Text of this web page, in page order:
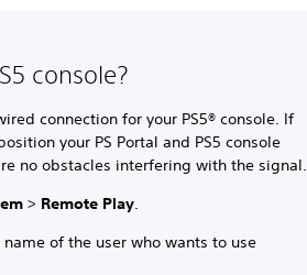
console?
connection for your PS5® console. If
your PS Portal and PS5 console
no obstacles interfering with the signal.
> Remote Play.
of the user who wants to use